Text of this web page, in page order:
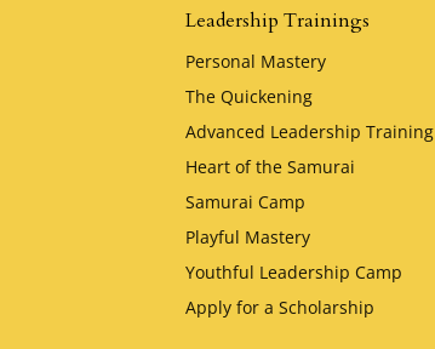
Leadership Trainings
Personal Mastery
The Quickening
Advanced Leadership Training
Heart of the Samurai
Samurai Camp
Playful Mastery
Youthful Leadership Camp
Apply for a Scholarship